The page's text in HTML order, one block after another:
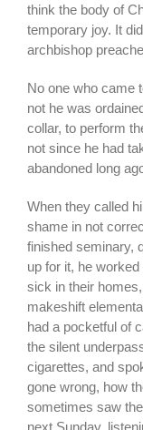
think the body of
temporary joy. It
archbishop
No one who came
not he was
collar, to perform
not since he had
abandoned long
When they called
shame in not
finished seminary,
up for it, he
sick in their
makeshift
had a pocketful of
the silent
cigarettes, and
gone wrong, how
sometimes saw
next Sunday,